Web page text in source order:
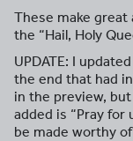
These make
the “Hail, Holy
UPDATE: I
the end that had
in the preview,
added is “Pray for
be made worthy